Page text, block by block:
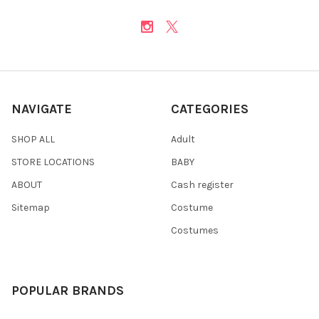
NAVIGATE
SHOP ALL
STORE LOCATIONS
ABOUT
Sitemap
CATEGORIES
Adult
BABY
Cash register
Costume
Costumes
POPULAR BRANDS